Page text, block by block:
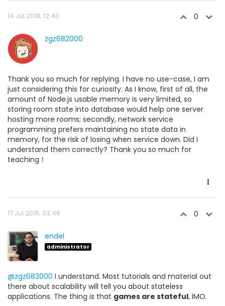
14 Jul 2018, 12:40 0
zgz682000
Thank you so much for replying. I have no use-case, I am
just considering this for curiosity. As I know, first of all, the
amount of Node.js usable memory is very limited, so
storing room state into database would help one server
hosting more rooms; secondly, network service
programming prefers maintaining no state data in
memory, for the risk of losing when service down. Did I
understand them correctly? Thank you so much for
teaching！
17 Jul 2018, 03:46 0
endel
administrator
@zgz682000 I understand. Most tutorials and material out
there about scalability will tell you about stateless
applications. The thing is that games are stateful, IMO.